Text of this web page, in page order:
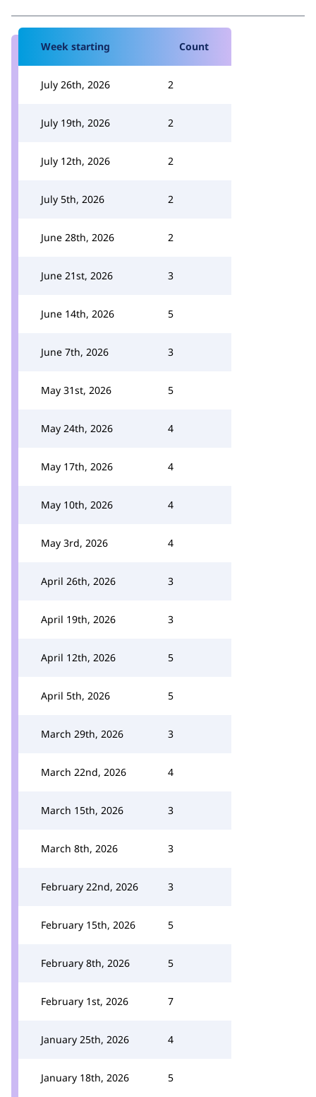
Week starting Count
July 26th, 2026 2
July 19th, 2026 2
July 12th, 2026 2
July 5th, 2026 2
June 28th, 2026 2
June 21st, 2026 3
June 14th, 2026 5
June 7th, 2026 3
May 31st, 2026 5
May 24th, 2026 4
May 17th, 2026 4
May 10th, 2026 4
May 3rd, 2026 4
April 26th, 2026 3
April 19th, 2026 3
April 12th, 2026 5
April 5th, 2026 5
March 29th, 2026 3
March 22nd, 2026 4
March 15th, 2026 3
March 8th, 2026 3
February 22nd, 2026 3
February 15th, 2026 5
February 8th, 2026 5
February 1st, 2026 7
January 25th, 2026 4
January 18th, 2026 5